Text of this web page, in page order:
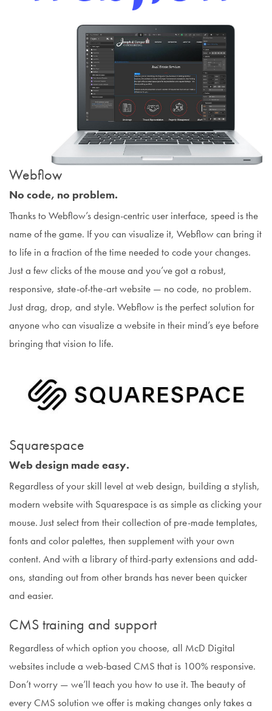
Webflow
No code, no problem.
Thanks to Webflow’s design-centric user interface, speed is the
name of the game. If you can visualize it, Webflow can bring it
to life in a fraction of the time needed to code your changes.
Just a few clicks of the mouse and you’ve got a robust,
responsive, state-of-the-art website — no code, no problem.
Just drag, drop, and style. Webflow is the perfect solution for
anyone who can visualize a website in their mind’s eye before
bringing that vision to life.
Squarespace
Web design made easy.
Regardless of your skill level at web design, building a stylish,
modern website with Squarespace is as simple as clicking your
mouse. Just select from their collection of pre-made templates,
fonts and color palettes, then supplement with your own
content. And with a library of third-party extensions and add-
ons, standing out from other brands has never been quicker
and easier.
CMS training and support
Regardless of which option you choose, all McD Digital
websites include a web-based CMS that is 100% responsive.
Don’t worry — we’ll teach you how to use it. The beauty of
every CMS solution we offer is making changes only takes a